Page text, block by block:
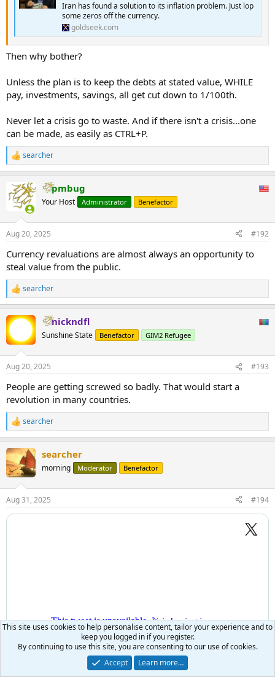
Iran has found a solution to its inflation problem. Just lop
some zeros off the currency.
goldseek.com
Then why bother?
Unless the plan is to keep the debts at stated value, WHILE
pay, investments, savings, all get cut down to 1/100th.
Never let a crisis go to waste. And if there isn't a crisis...one
can be made, as easily as CTRL+P.
R
e
c
t
s
searcher
pmbug
Your Host Administrator Benefactor
Aug 20, 2025 #192
Currency revaluations are almost always an opportunity to
steal value from the public.
R
e
c
i
s
searcher
nickndfl
Sunshine State Benefactor GIM2 Refugee
Aug 20, 2025 #193
People are getting screwed so badly. That would start a
revolution in many countries.
R
e
c
t
i
s
:
searcher
searcher
morning Moderator Benefactor
Aug 31, 2025 #194
This site uses cookies to help personalise content, tailor your experience and to
keep you logged in if you register.
By continuing to use this site, you are consenting to our use of cookies.
Accept
Learn more…